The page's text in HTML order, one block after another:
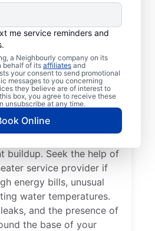
me service reminders and
a Neighbourly company on its
behalf of its affiliates and
your consent to send promotional
messages to you concerning
they believe are of interest to
box, you agree to receive these
unsubscribe at any time.
Online
a Service
or hot water dispenser
hot water, contact a
repair and replacement
your water heater make
banging, popping, or
your local licensed and
buildup. Seek the help of
service provider if
energy bills, unusual
water temperatures.
and the presence of
the base of your